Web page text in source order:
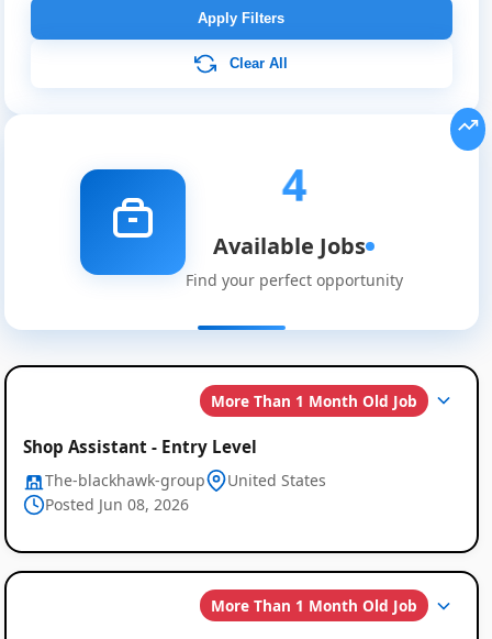
Global
Job
Listings
Apply Filters
Clear All
4
Available Jobs
Find your perfect opportunity
More Than 1 Month Old Job
Shop Assistant - Entry Level
The-blackhawk-group
United States
Posted Jun 08, 2026
More Than 1 Month Old Job